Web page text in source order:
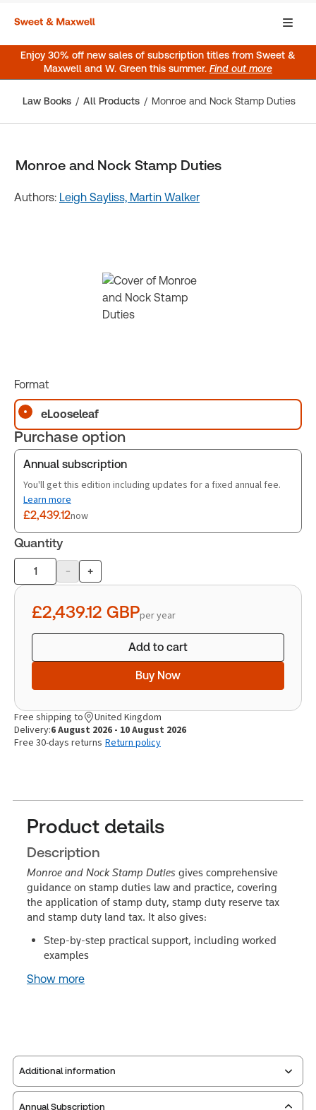
Enjoy 30% off new sales of subscription titles from Sweet &
Maxwell and W. Green this summer. Find out more
Law Books All Products Monroe and Nock Stamp Duties
Monroe and Nock Stamp Duties
Authors: Leigh Sayliss, Martin Walker
Format
eLooseleaf
Purchase option
Annual subscription
You'll get this edition including updates for a fixed annual fee.
Learn more
£2,439.12now
Quantity
Product
quantity
- +
£2,439.12 GBPper year
Add to cart
Buy Now
Free shipping to
United Kingdom
Delivery:6 August 2026 - 10 August 2026
Free 30-days returns Return policy
Product details
Description
Monroe and Nock Stamp Duties gives comprehensive
guidance on stamp duties law and practice, covering
the application of stamp duty, stamp duty reserve tax
and stamp duty land tax. It also gives:
Step-by-step practical support, including worked
examples
Show more
Additional information
Annual Subscription